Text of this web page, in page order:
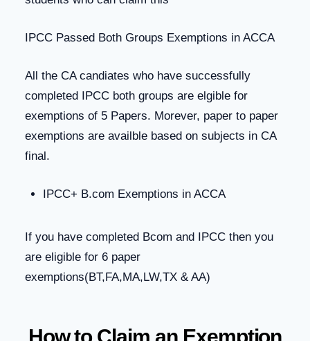
IPCC Passed Both Groups Exemptions in ACCA
All the CA candiates who have successfully
completed IPCC both groups are elgible for
exemptions of 5 Papers. Morever, paper to paper
exemptions are availble based on subjects in CA
final.
IPCC+ B.com Exemptions in ACCA
If you have completed Bcom and IPCC then you
are eligible for 6 paper
exemptions(BT,FA,MA,LW,TX & AA)